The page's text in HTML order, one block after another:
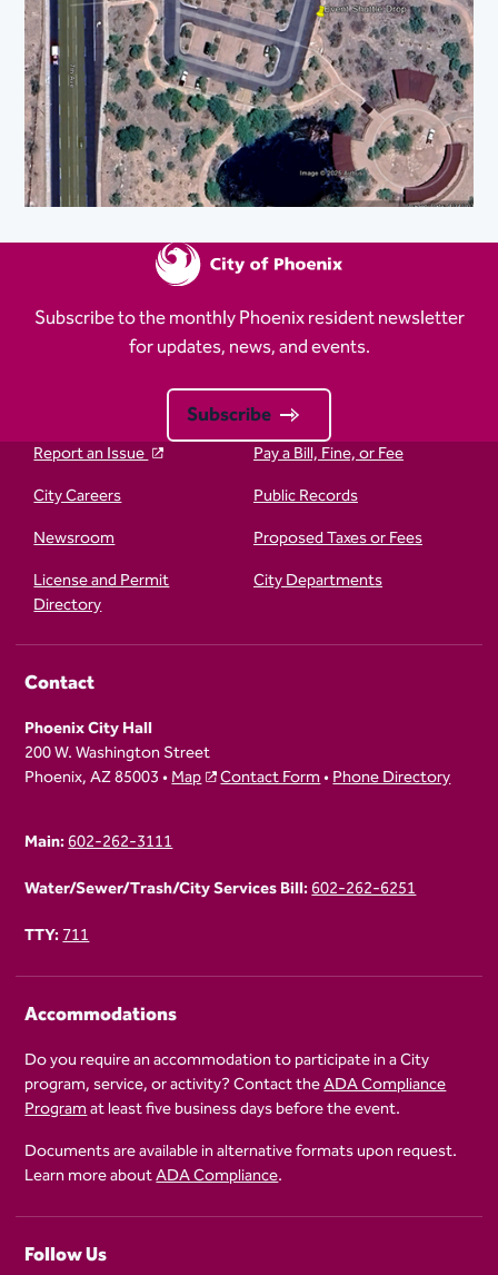
Subscribe to the monthly Phoenix resident newsletter
for updates, news, and events.
Subscribe
Report an Issue
Pay a Bill, Fine, or Fee
City Careers
Public Records
Newsroom
Proposed Taxes or Fees
License and Permit
Directory
City Departments
Contact
Phoenix City Hall
200 W. Washington Street
Phoenix, AZ 85003 •Map Contact Form•Phone Directory
Main:602-262-3111
Water/Sewer/Trash/City Services Bill:602-262-6251
TTY:711
Accommodations
Do you require an accommodation to participate in a City
program, service, or activity? Contact theADA Compliance
Programat least five business days before the event.
Documents are available in alternative formats upon request.
Learn more aboutADA Compliance.
Follow Us